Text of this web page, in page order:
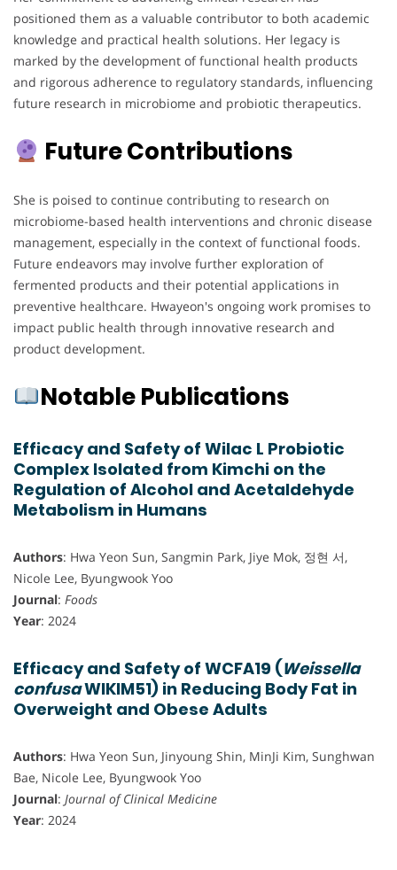
positioned them as a valuable contributor to both academic
knowledge and practical health solutions. Her legacy is
marked by the development of functional health products
and rigorous adherence to regulatory standards, influencing
future research in microbiome and probiotic therapeutics.
Future Contributions
She is poised to continue contributing to research on
microbiome-based health interventions and chronic disease
management, especially in the context of functional foods.
Future endeavors may involve further exploration of
fermented products and their potential applications in
preventive healthcare. Hwayeon's ongoing work promises to
impact public health through innovative research and
product development.
Notable Publications
Efficacy and Safety of Wilac L Probiotic
Complex Isolated from Kimchi on the
Regulation of Alcohol and Acetaldehyde
Metabolism in Humans
Authors: Hwa Yeon Sun, Sangmin Park, Jiye Mok, 정현 서,
Nicole Lee, Byungwook Yoo
Journal: Foods
Year: 2024
Efficacy and Safety of WCFA19 (Weissella
confusaWIKIM51) in Reducing Body Fat in
Overweight and Obese Adults
Authors: Hwa Yeon Sun, Jinyoung Shin, MinJi Kim, Sunghwan
Bae, Nicole Lee, Byungwook Yoo
Journal: Journal of Clinical Medicine
Year: 2024